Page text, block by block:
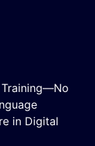
Training—No
in Digital